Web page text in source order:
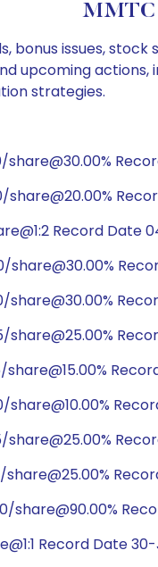
MMTC
bonus issues,
upcoming
strategies.
Record Date
share@90.00%
Record Date 30-